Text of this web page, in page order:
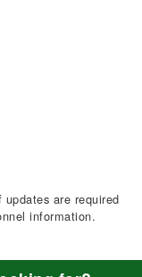
are required
information.